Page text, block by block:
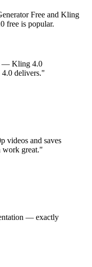
Free and Kling
free is popular.
— Kling 4.0
delivers."
videos and saves
great."
— exactly